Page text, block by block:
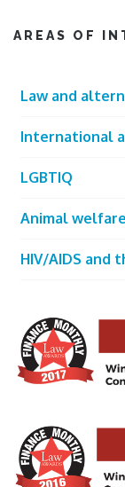
AREAS OF
Law and
International
LGBTIQ
Animal
HIV/AIDS